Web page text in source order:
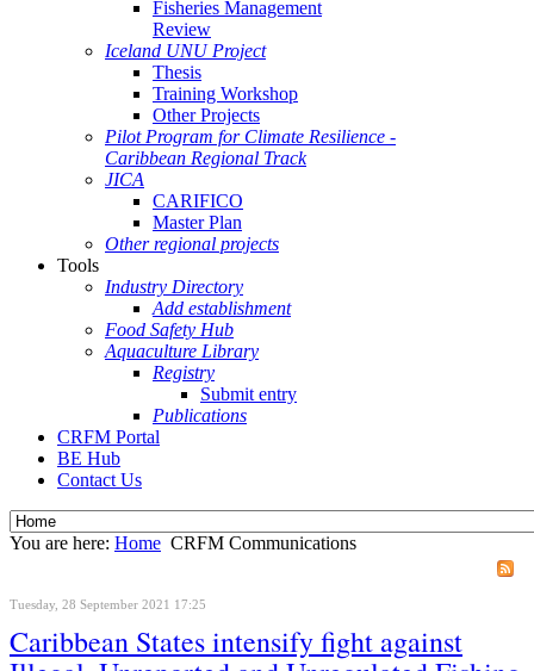
Fisheries Management
Review
Iceland UNU Project
Thesis
Training Workshop
Other Projects
Pilot Program for Climate Resilience -
Caribbean Regional Track
JICA
CARIFICO
Master Plan
Other regional projects
Tools
Industry Directory
Add establishment
Food Safety Hub
Aquaculture Library
Registry
Submit entry
Publications
CRFM Portal
BE Hub
Contact Us
You are here: Home CRFM Communications
Tuesday, 28 September 2021 17:25
Caribbean States intensify fight against